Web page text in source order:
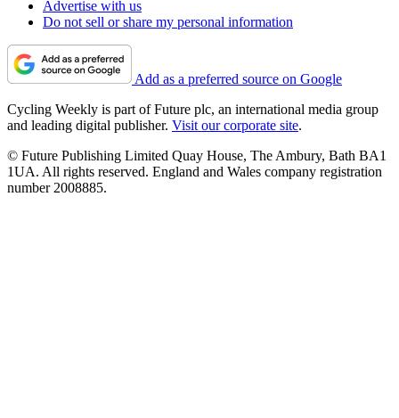
Advertise with us
Do not sell or share my personal information
Add as a preferred source on Google
Cycling Weekly is part of Future plc, an international media group
and leading digital publisher. Visit our corporate site.
© Future Publishing Limited Quay House, The Ambury, Bath BA1
1UA. All rights reserved. England and Wales company registration
number 2008885.